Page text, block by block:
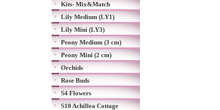
Kits- Mix&Match
Lily Medium (LY1)
Lily Mini (LY3)
Peony Medium (3 cm)
Peony Mini (2 cm)
Orchids
Rose Buds
S4 Flowers
S10 Achillea Cottage